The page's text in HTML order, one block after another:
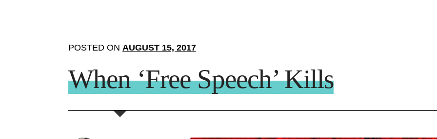
POSTED ON AUGUST 15, 2017
When ‘Free Speech’ Kills